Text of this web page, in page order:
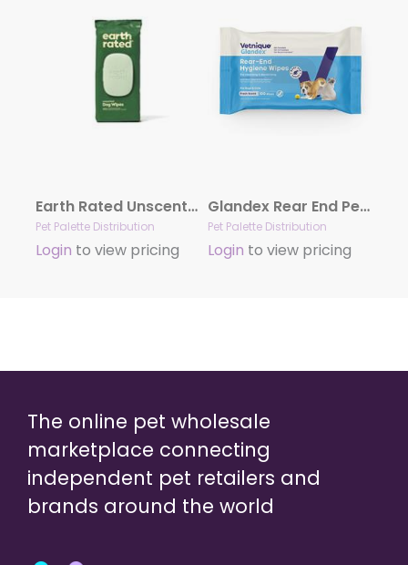
Earth Rated Unscented Dog Grooming Wipes 100ct
Pet Palette Distribution
Login to view pricing
Glandex Rear End Pet Wipes Package
Pet Palette Distribution
Login to view pricing
The online pet wholesale
marketplace connecting
independent pet retailers and
brands around the world